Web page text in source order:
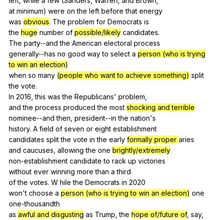
at minimum) were on the left before that energy
was obvious. The problem for Democrats is
the huge number of possible/likely candidates.
The party--and the American electoral process
generally--has no good way to select a person (who is trying
to win an election)
when so many (people who want to achieve something) split
the vote.
In 2016,this was the Republicans' problem
andthe process produced the most shocking and terrible
nominee--andthen president--in the nation's
history. A field of seven or eight establishment
candidates split the vote in the early formally proper aries
and caucuses allowing the one brightly/extremely
non-establishment candidate to rack up victories
without ever winning more than a third
ofthe votes. W hile the Democrats in 2020
won't choose a person (who is trying to win an election) one
one-thousandth
as awful and disgusting as Trump ,the hope of/future of, say,